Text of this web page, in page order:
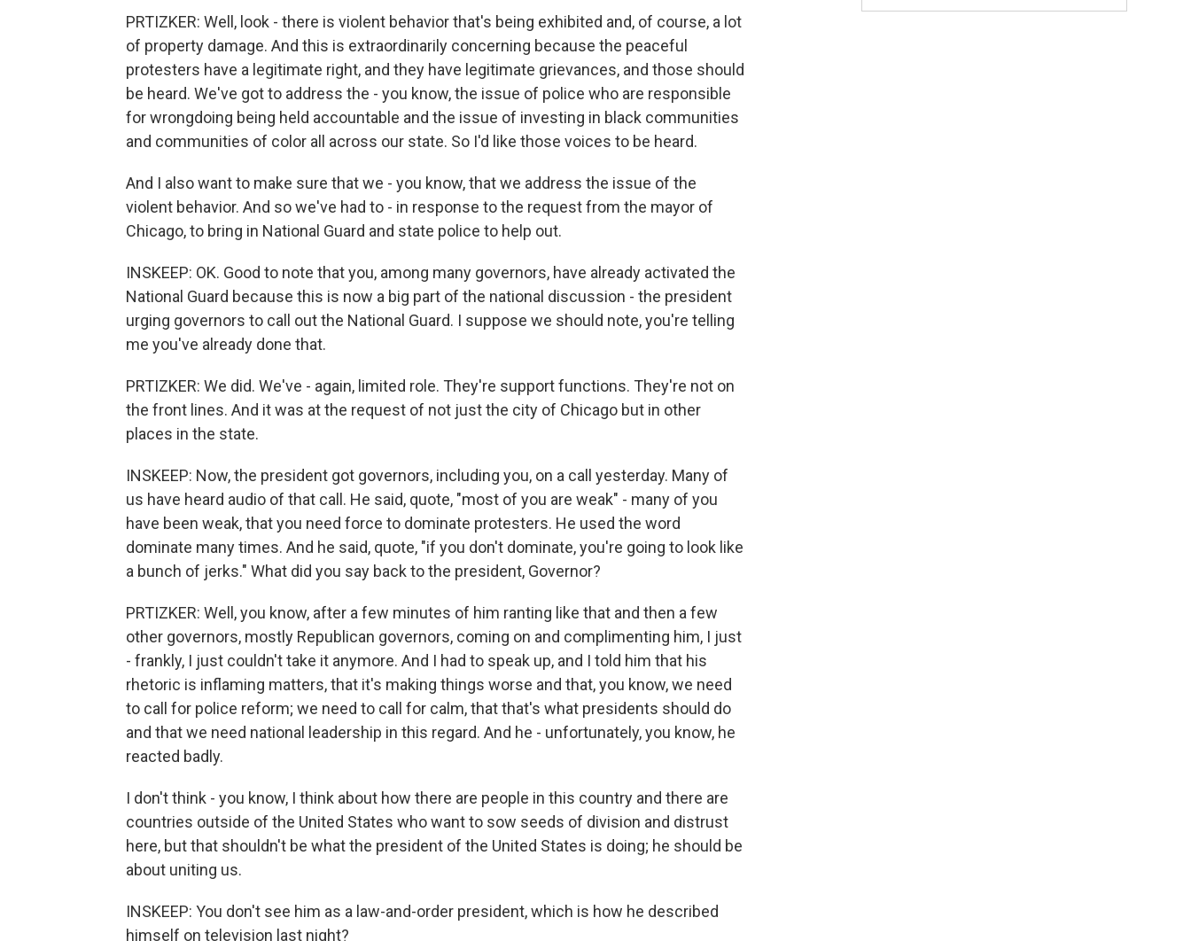
PRTIZKER: Well, look - there is violent behavior that's being exhibited and, of course, a lot
of property damage. And this is extraordinarily concerning because the peaceful
protesters have a legitimate right, and they have legitimate grievances, and those should
be heard. We've got to address the - you know, the issue of police who are responsible
for wrongdoing being held accountable and the issue of investing in black communities
and communities of color all across our state. So I'd like those voices to be heard.
And I also want to make sure that we - you know, that we address the issue of the
violent behavior. And so we've had to - in response to the request from the mayor of
Chicago, to bring in National Guard and state police to help out.
INSKEEP: OK. Good to note that you, among many governors, have already activated the
National Guard because this is now a big part of the national discussion - the president
urging governors to call out the National Guard. I suppose we should note, you're telling
me you've already done that.
PRTIZKER: We did. We've - again, limited role. They're support functions. They're not on
the front lines. And it was at the request of not just the city of Chicago but in other
places in the state.
INSKEEP: Now, the president got governors, including you, on a call yesterday. Many of
us have heard audio of that call. He said, quote, "most of you are weak" - many of you
have been weak, that you need force to dominate protesters. He used the word
dominate many times. And he said, quote, "if you don't dominate, you're going to look like
a bunch of jerks." What did you say back to the president, Governor?
PRTIZKER: Well, you know, after a few minutes of him ranting like that and then a few
other governors, mostly Republican governors, coming on and complimenting him, I just
- frankly, I just couldn't take it anymore. And I had to speak up, and I told him that his
rhetoric is inflaming matters, that it's making things worse and that, you know, we need
to call for police reform; we need to call for calm, that that's what presidents should do
and that we need national leadership in this regard. And he - unfortunately, you know, he
reacted badly.
I don't think - you know, I think about how there are people in this country and there are
countries outside of the United States who want to sow seeds of division and distrust
here, but that shouldn't be what the president of the United States is doing; he should be
about uniting us.
INSKEEP: You don't see him as a law-and-order president, which is how he described
himself on television last night?